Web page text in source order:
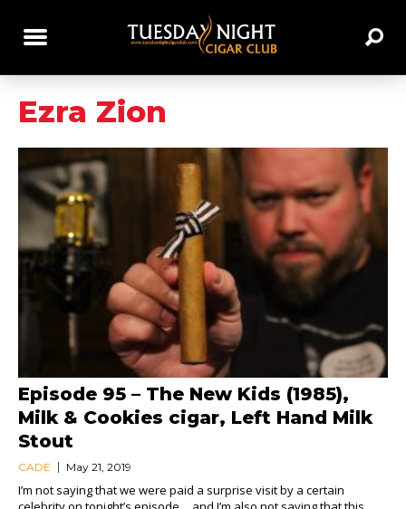
Ezra Zion
Episode 95 – The New Kids (1985),
Milk & Cookies cigar, Left Hand Milk
Stout
CADE May 21, 2019
I’m not saying that we were paid a surprise visit by a certain